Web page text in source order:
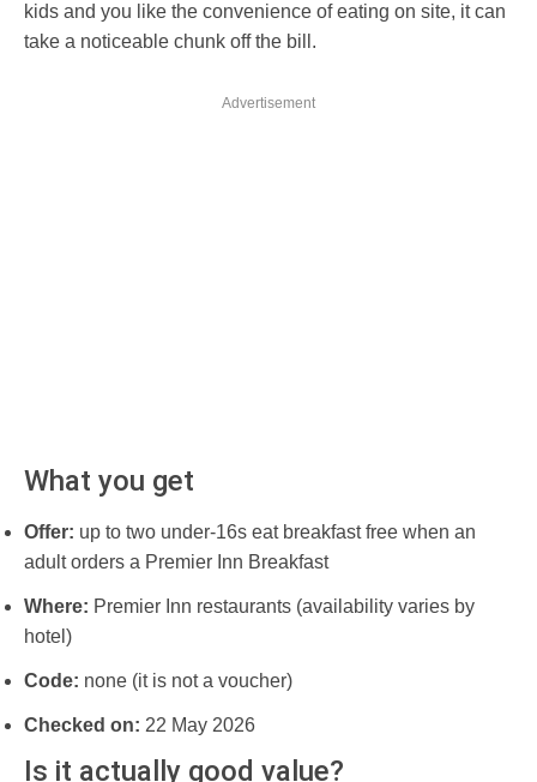
kids and you like the convenience of eating on site, it can
take a noticeable chunk off the bill.
Advertisement
What you get
Offer: up to two under-16s eat breakfast free when an
adult orders a Premier Inn Breakfast
Where: Premier Inn restaurants (availability varies by
hotel)
Code: none (it is not a voucher)
Checked on: 22 May 2026
Is it actually good value?